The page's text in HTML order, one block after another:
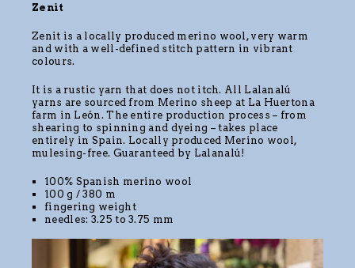
Zenit
Zenit is a locally produced merino wool, very warm
and with a well-defined stitch pattern in vibrant
colours.
It is a rustic yarn that does not itch. All Lalanalú
yarns are sourced from Merino sheep at La Huertona
farm in León. The entire production process – from
shearing to spinning and dyeing – takes place
entirely in Spain. Locally produced Merino wool,
mulesing-free. Guaranteed by Lalanalú!
100% Spanish merino wool
100 g / 380 m
fingering weight
needles: 3.25 to 3.75 mm